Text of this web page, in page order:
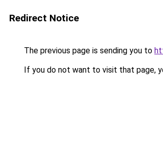
Redirect Notice
The previous page is sending you to
If you do not want to visit that page,